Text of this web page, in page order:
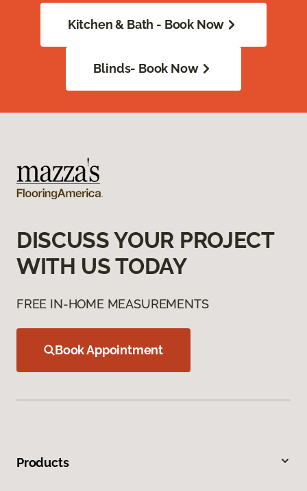
Kitchen & Bath - Book Now
Blinds- Book Now
DISCUSS YOUR PROJECT
WITH US TODAY
FREE IN-HOME MEASUREMENTS
Book Appointment
Products